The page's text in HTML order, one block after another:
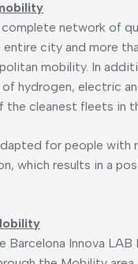
complete network of
city and more
mobility. In
hydrogen, electric
the cleanest fleets in
for people
which results in a
Barcelona Innova